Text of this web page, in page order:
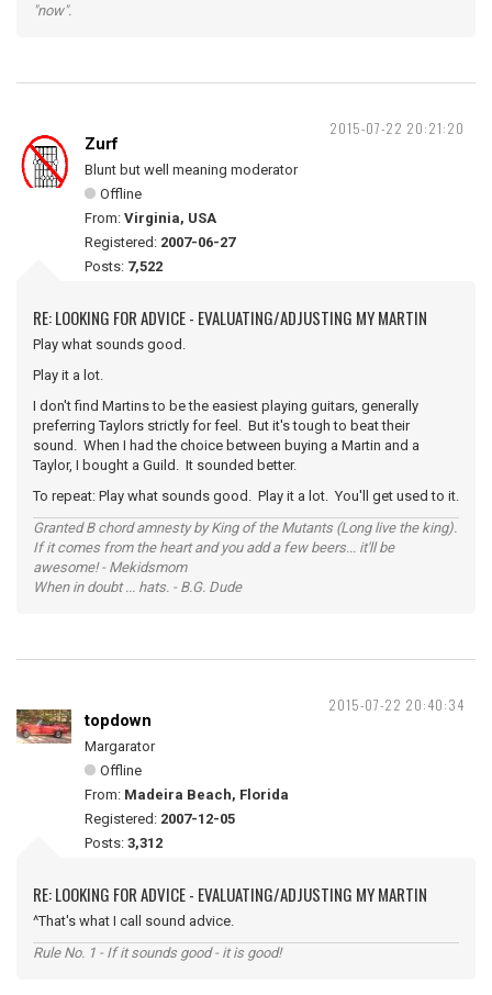
"now".
2015-07-22 20:21:20
Zurf
Blunt but well meaning moderator
Offline
From: Virginia, USA
Registered: 2007-06-27
Posts: 7,522
RE: LOOKING FOR ADVICE - EVALUATING/ADJUSTING MY MARTIN
Play what sounds good.
Play it a lot.
I don't find Martins to be the easiest playing guitars, generally
preferring Taylors strictly for feel. But it's tough to beat their
sound. When I had the choice between buying a Martin and a
Taylor, I bought a Guild. It sounded better.
To repeat: Play what sounds good. Play it a lot. You'll get used to it.
Granted B chord amnesty by King of the Mutants (Long live the king).
If it comes from the heart and you add a few beers... it'll be
awesome! - Mekidsmom
When in doubt ... hats. - B.G. Dude
2015-07-22 20:40:34
topdown
Margarator
Offline
From: Madeira Beach, Florida
Registered: 2007-12-05
Posts: 3,312
RE: LOOKING FOR ADVICE - EVALUATING/ADJUSTING MY MARTIN
^That's what I call sound advice.
Rule No. 1 - If it sounds good - it is good!